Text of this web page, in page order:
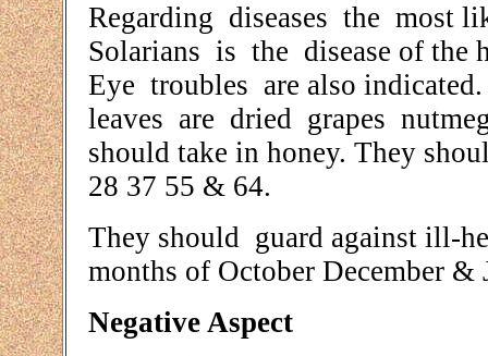
Regarding diseases the most
Solarians is the disease of the
Eye troubles are also
leaves are dried grapes
should take in honey. They
28 37 55 & 64.
They should guard against ill-
months of October December &
Negative Aspect